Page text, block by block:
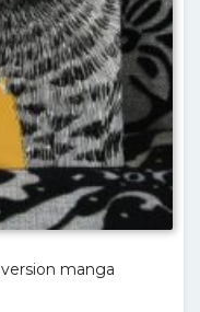
manga